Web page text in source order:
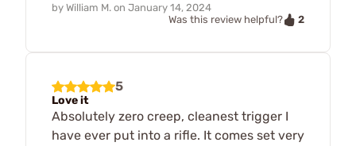
by William M. on January 14, 2024
Was this review helpful?
2
5
Love it
Absolutely zero creep, cleanest trigger I
have ever put into a rifle. It comes set very